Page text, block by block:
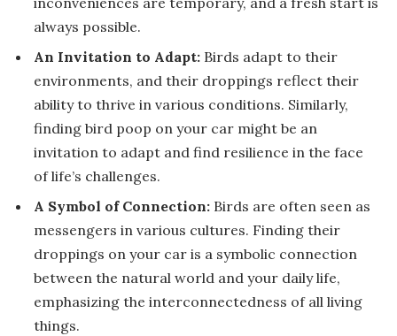
always possible.
An Invitation to Adapt: Birds adapt to their
environments, and their droppings reflect their
ability to thrive in various conditions. Similarly,
finding bird poop on your car might be an
invitation to adapt and find resilience in the face
of life’s challenges.
A Symbol of Connection: Birds are often seen as
messengers in various cultures. Finding their
droppings on your car is a symbolic connection
between the natural world and your daily life,
emphasizing the interconnectedness of all living
things.